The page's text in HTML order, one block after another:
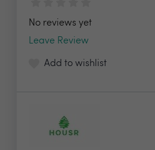
No reviews yet
Leave Review
Add to wishlist